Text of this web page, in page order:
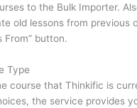
to the Bulk Importer.
old lessons from previous
From” button.
Type
course that Thinkific is
the service provides